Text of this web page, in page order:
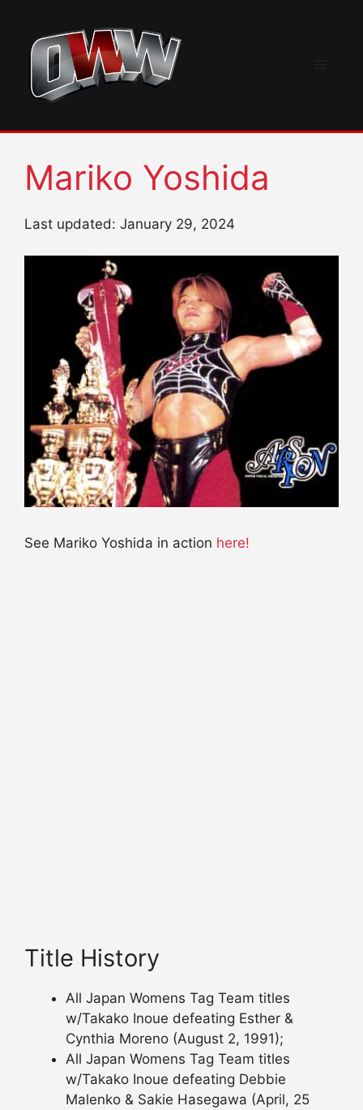
content
Mariko Yoshida
Last updated: January 29, 2024
See Mariko Yoshida in action here!
Title History
All Japan Womens Tag Team titles
w/Takako Inoue defeating Esther &
Cynthia Moreno (August 2, 1991);
All Japan Womens Tag Team titles
w/Takako Inoue defeating Debbie
Malenko & Sakie Hasegawa (April, 25